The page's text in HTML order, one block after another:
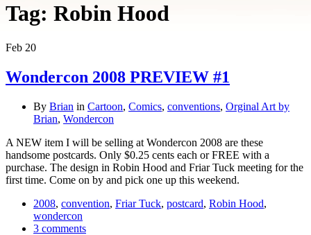
Tag: Robin Hood
Feb 20
Wondercon 2008 PREVIEW #1
By Brian in Cartoon, Comics, conventions, Orginal Art by
Brian, Wondercon
A NEW item I will be selling at Wondercon 2008 are these
handsome postcards. Only $0.25 cents each or FREE with a
purchase. The design in Robin Hood and Friar Tuck meeting for the
first time. Come on by and pick one up this weekend.
2008, convention, Friar Tuck, postcard, Robin Hood,
wondercon
3 comments